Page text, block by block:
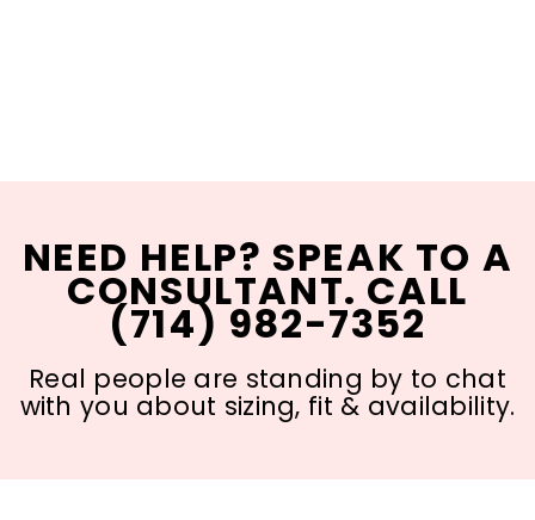
NEED HELP? SPEAK TO A
CONSULTANT. CALL
(714) 982-7352
Real people are standing by to chat
with you about sizing, fit & availability.